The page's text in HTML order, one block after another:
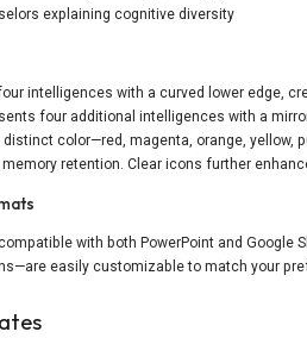
explaining cognitive diversity
intelligences with a curved lower edge,
four additional intelligences with a
color—red, magenta, orange, yellow,
retention. Clear icons further
with both PowerPoint and Google
easily customizable to match your